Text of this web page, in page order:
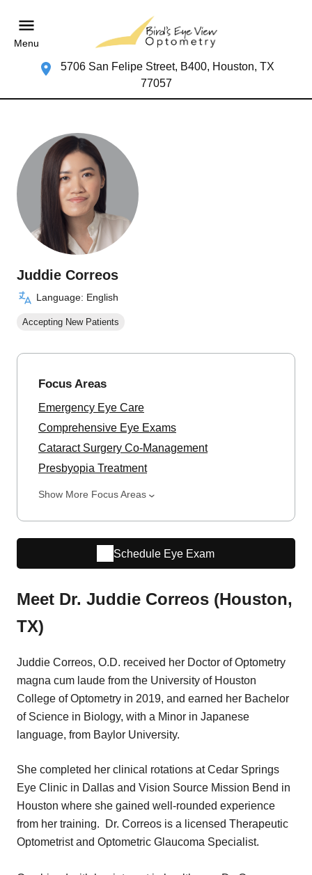
Menu
5706 San Felipe Street, B400, Houston, TX
77057
Juddie Correos
Language: English
Accepting New Patients
Focus Areas
Emergency Eye Care
Comprehensive Eye Exams
Cataract Surgery Co-Management
Presbyopia Treatment
Show More Focus Areas
Schedule Eye Exam
Meet Dr. Juddie Correos (Houston,
TX)
Juddie Correos, O.D. received her Doctor of Optometry
magna cum laude from the University of Houston
College of Optometry in 2019, and earned her Bachelor
of Science in Biology, with a Minor in Japanese
language, from Baylor University.
She completed her clinical rotations at Cedar Springs
Eye Clinic in Dallas and Vision Source Mission Bend in
Houston where she gained well-rounded experience
from her training. Dr. Correos is a licensed Therapeutic
Optometrist and Optometric Glaucoma Specialist.